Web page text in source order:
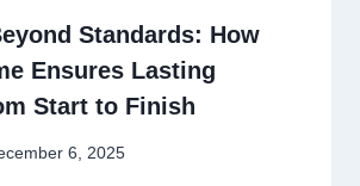
Standards: How
Ensures Lasting
Start to Finish
6, 2025